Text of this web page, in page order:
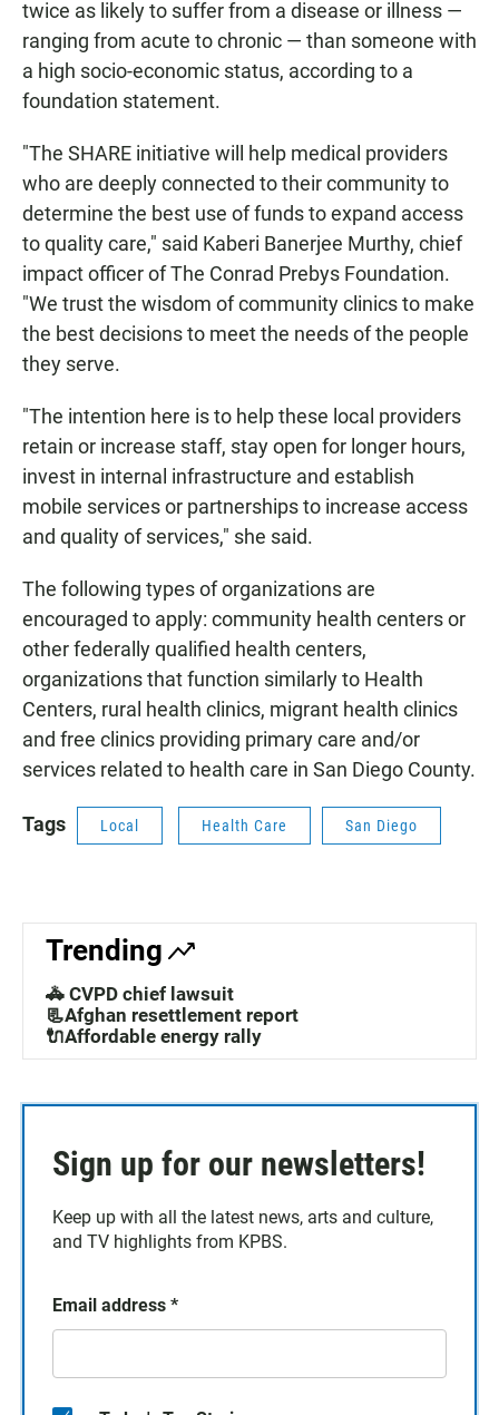
twice as likely to suffer from a disease or illness —
ranging from acute to chronic — than someone with
a high socio-economic status, according to a
foundation statement.
"The SHARE initiative will help medical providers
who are deeply connected to their community to
determine the best use of funds to expand access
to quality care," said Kaberi Banerjee Murthy, chief
impact officer of The Conrad Prebys Foundation.
"We trust the wisdom of community clinics to make
the best decisions to meet the needs of the people
they serve.
"The intention here is to help these local providers
retain or increase staff, stay open for longer hours,
invest in internal infrastructure and establish
mobile services or partnerships to increase access
and quality of services," she said.
The following types of organizations are
encouraged to apply: community health centers or
other federally qualified health centers,
organizations that function similarly to Health
Centers, rural health clinics, migrant health clinics
and free clinics providing primary care and/or
services related to health care in San Diego County.
Tags Local Health Care San Diego
Trending
🚓 CVPD chief lawsuit
📃Afghan resettlement report
🔌Affordable energy rally
Sign up for our newsletters!
Keep up with all the latest news, arts and culture,
and TV highlights from KPBS.
Email address *